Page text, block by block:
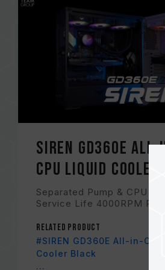
SIREN GD360E All-
CPU Liquid Cooler
Separated Pump & CPU for
Service Life 4000RPM
Related Product
#SIREN GD360E All-in-One
Cooler Black
...